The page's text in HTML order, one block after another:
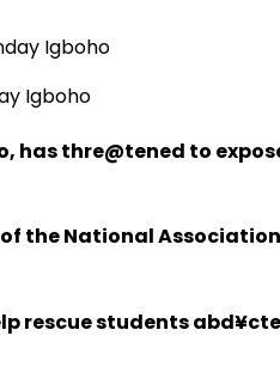
Igboho
thre@tened to
National
students